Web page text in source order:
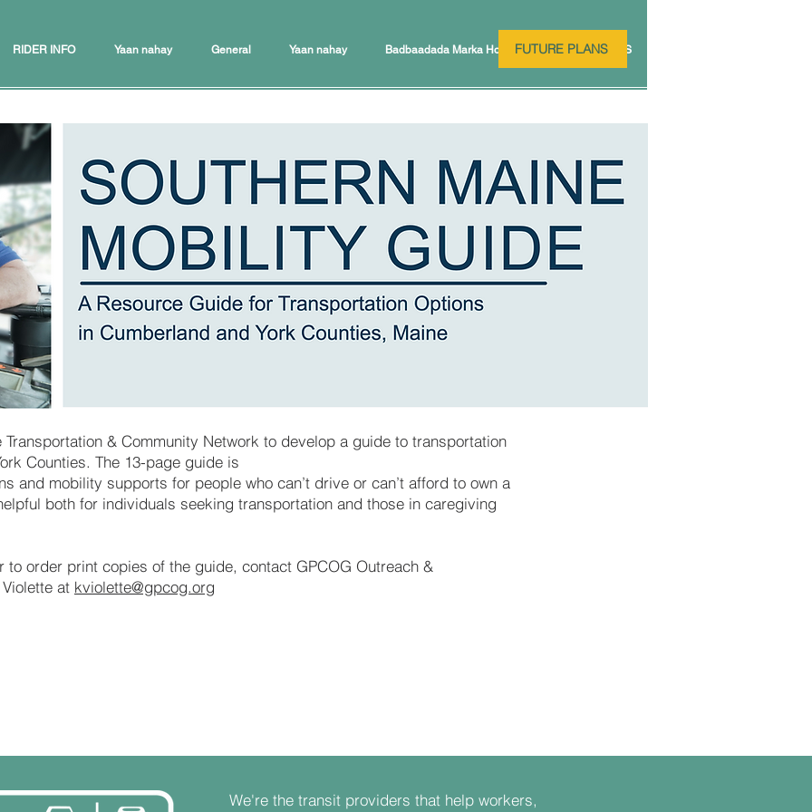
RIDER INFO Yaan nahay General Yaan nahay Badbaadada Marka Hore FUTURE PLANS
FUTURE PLANS
& Community Network to develop a guide to transportation
Counties. The 13-page guide is
and mobility supports for people who can’t drive or can’t afford to own a
both for individuals seeking transportation and those in caregiving
to order print copies of the guide, contact GPCOG Outreach &
at kviolette@gpcog.org
We're the transit providers that help workers,